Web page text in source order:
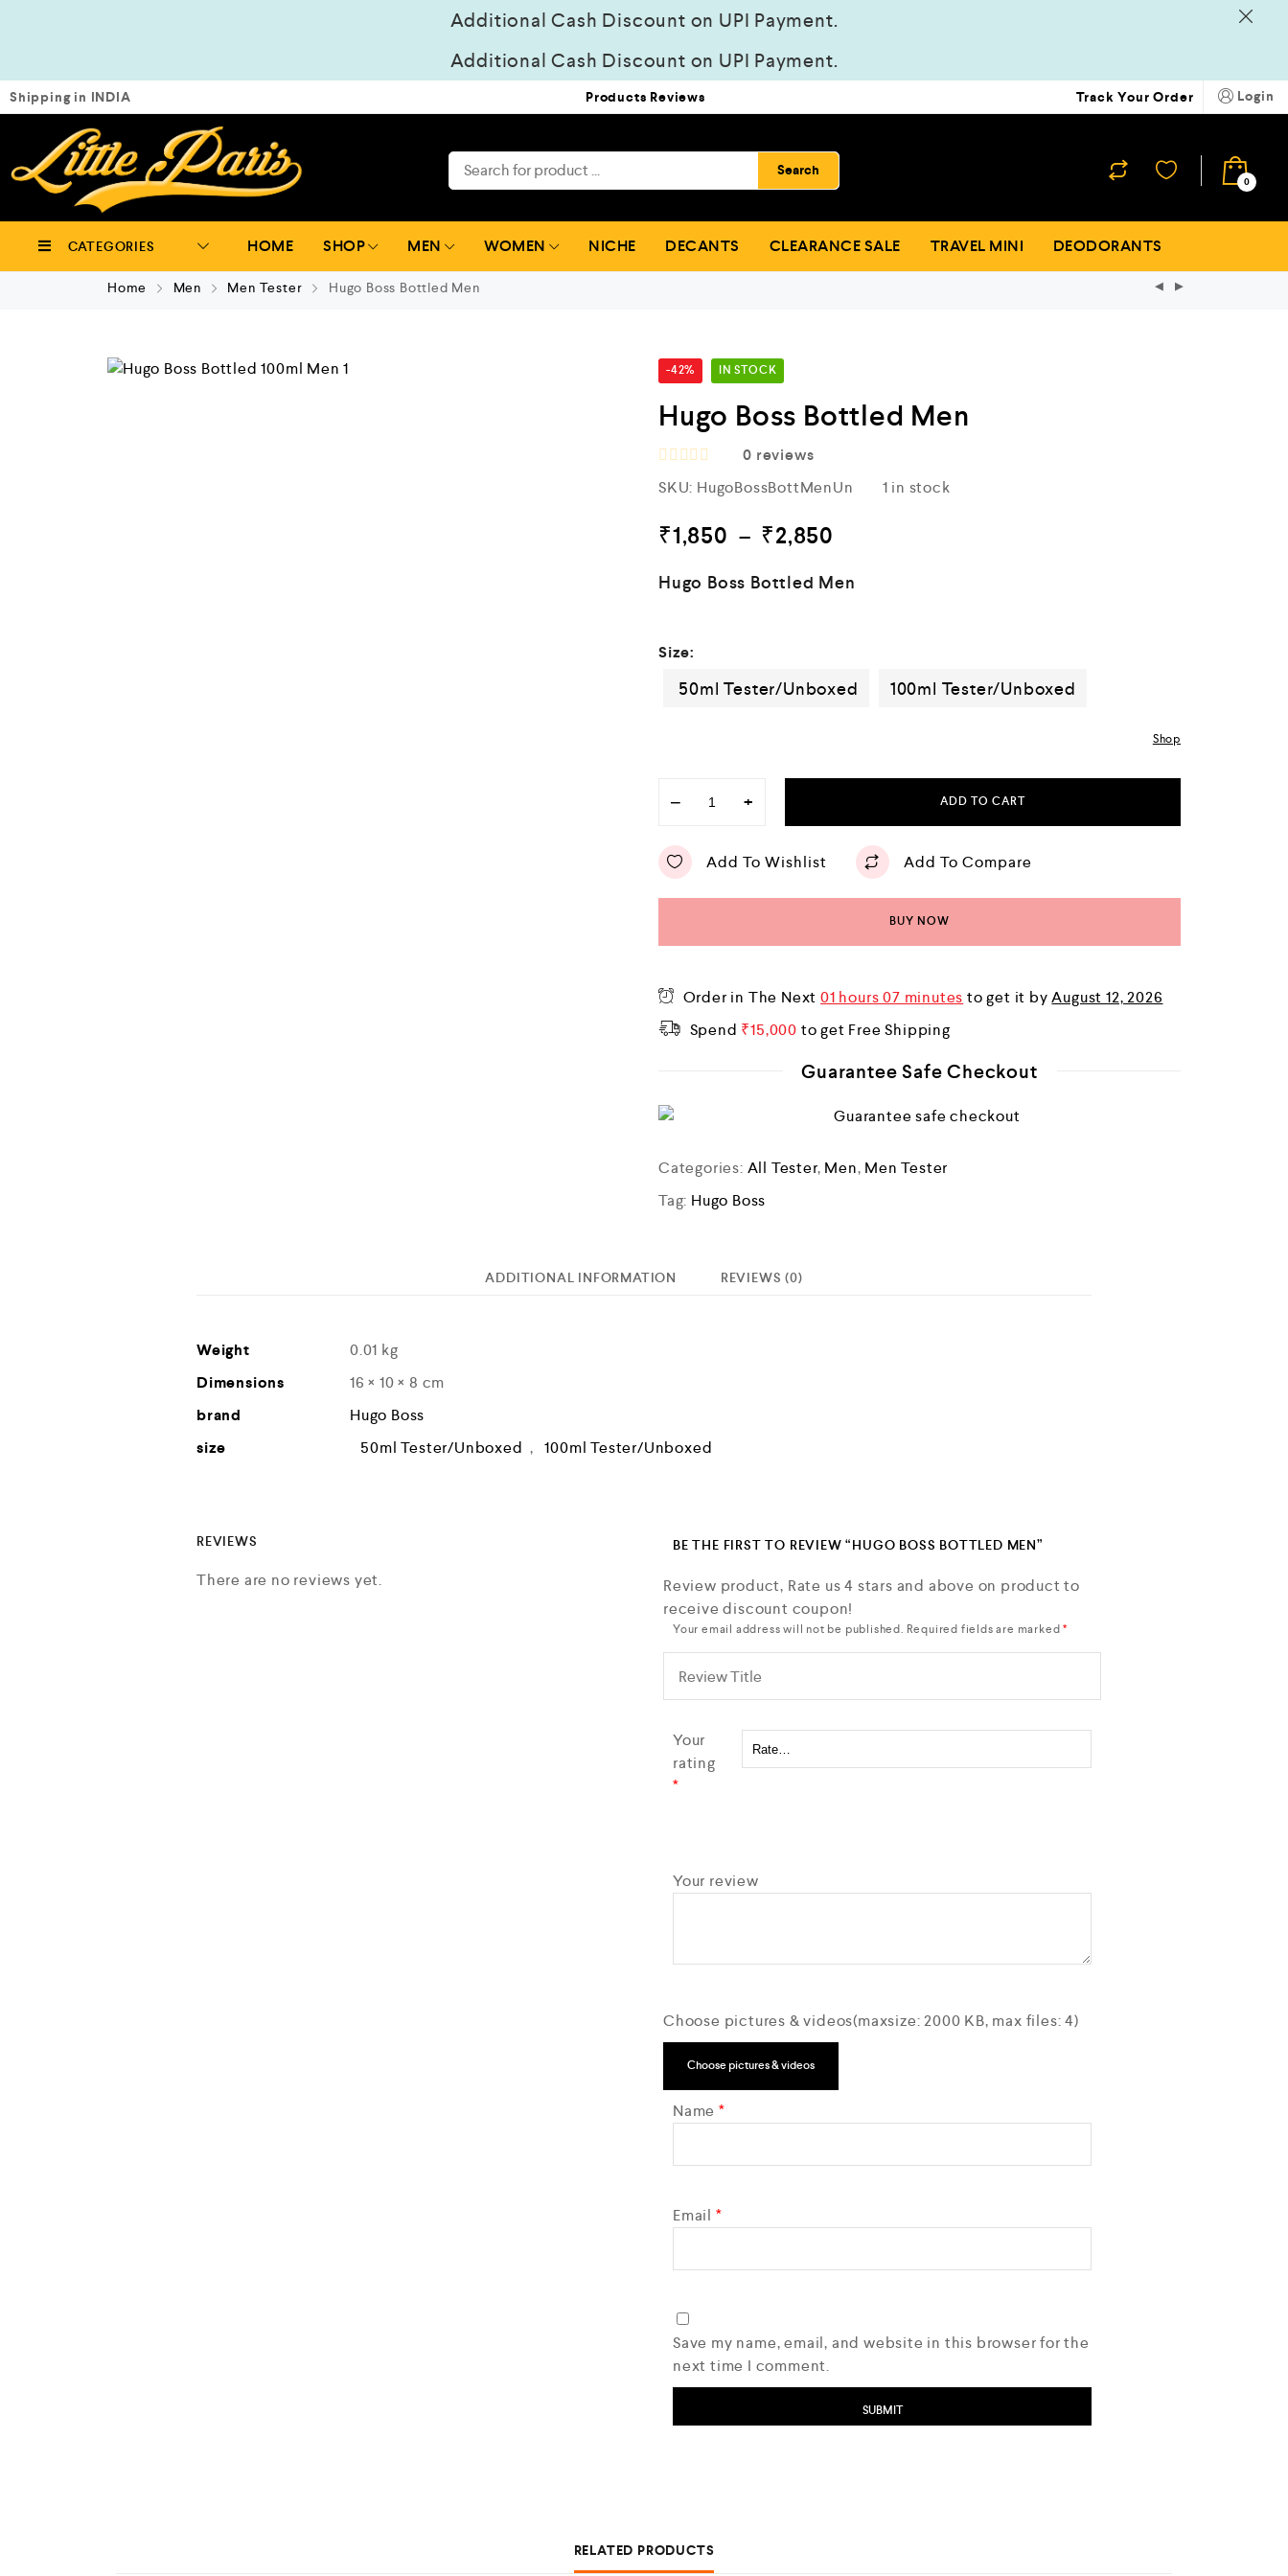
Additional Cash Discount on UPI Payment.
Additional Cash Discount on UPI Payment.
Shipping in INDIA Products Reviews Track Your Order Login
Search
0
CATEGORIES HOME SHOP MEN WOMEN NICHE DECANTS CLEARANCE SALE TRAVEL MINI DEODORANTS
Home Men Men Tester Hugo Boss Bottled Men
-42% IN STOCK
Hugo Boss Bottled Men
a
e
d
o
u
5
0 reviews
SKU: HugoBossBottMenUn 1 in stock
₹1,850 – ₹2,850
Hugo Boss Bottled Men
Size:
50ml Tester/Unboxed 100ml Tester/Unboxed
Shop
− + ADD TO CART
Add To Wishlist Add To Compare
BUY NOW
Order in The Next01 hours 07 minutes to get it byAugust 12, 2026
Spend ₹15,000 to get Free Shipping
Guarantee Safe Checkout
Categories: All Tester, Men, Men Tester
Tag: Hugo Boss
ADDITIONAL INFORMATION REVIEWS (0)
Weight
0.01 kg
Dimensions
16 × 10 × 8 cm
brand
Hugo Boss
size
50ml Tester/Unboxed, 100ml Tester/Unboxed
REVIEWS
There are no reviews yet.
BE THE FIRST TO REVIEW “HUGO BOSS BOTTLED MEN”
Review product, Rate us 4 stars and above on product to
receive discount coupon!
Your email address will not be published. Required fields are marked*
Your
rating
*
Your review
Choose pictures & videos(maxsize: 2000 KB, max files: 4)
Choose pictures & videos
Name *
Email *
Save my name, email, and website in this browser for the
next time I comment.
RELATED PRODUCTS